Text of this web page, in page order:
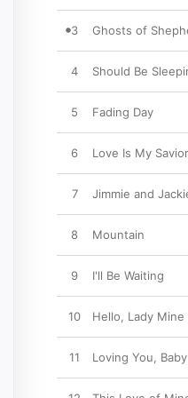
3 Ghosts of
4 Should Be
5 Fading Day
6 Love Is My Savior
7 Jimmie and
8 Mountain
9 I'll Be Waiting
10 Hello, Lady Mine
11 Loving You, Baby